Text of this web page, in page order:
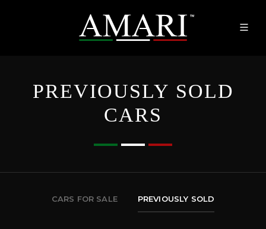
PREVIOUSLY SOLD
CARS
CARS FOR SALE PREVIOUSLY SOLD